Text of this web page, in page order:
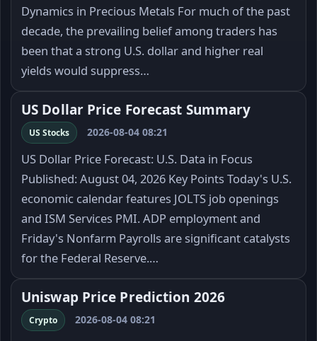
Dynamics in Precious Metals For much of the past
decade, the prevailing belief among traders has
been that a strong U.S. dollar and higher real
yields would suppress…
US Dollar Price Forecast Summary
US Stocks 2026-08-04 08:21
US Dollar Price Forecast: U.S. Data in Focus
Published: August 04, 2026 Key Points Today's U.S.
economic calendar features JOLTS job openings
and ISM Services PMI. ADP employment and
Friday's Nonfarm Payrolls are significant catalysts
for the Federal Reserve.…
Uniswap Price Prediction 2026
Crypto 2026-08-04 08:21